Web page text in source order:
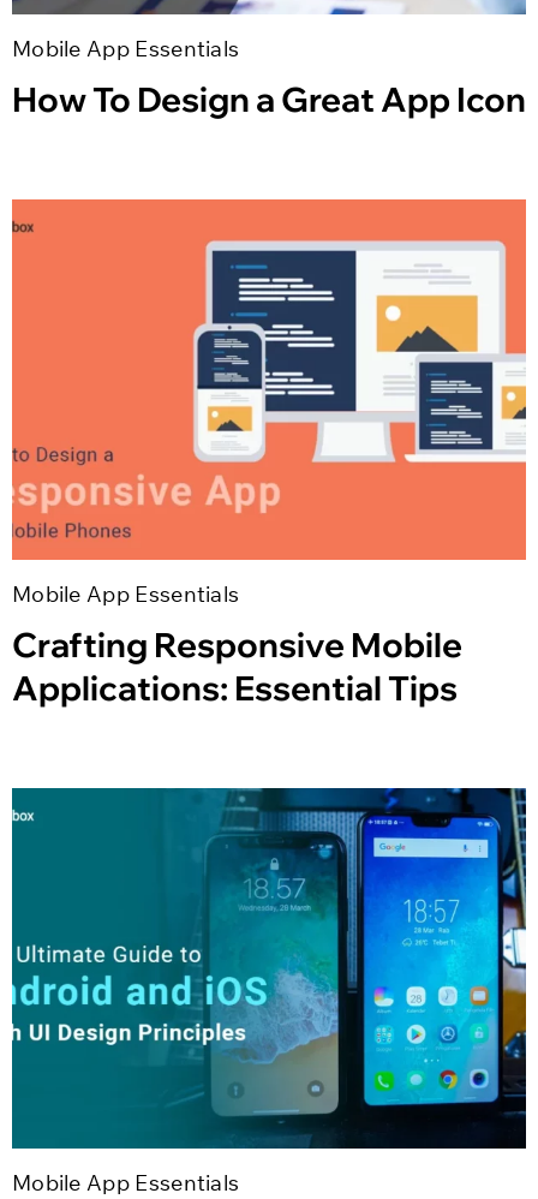
Mobile App Essentials
How To Design a Great App Icon
Mobile App Essentials
Crafting Responsive Mobile
Applications: Essential Tips
Mobile App Essentials